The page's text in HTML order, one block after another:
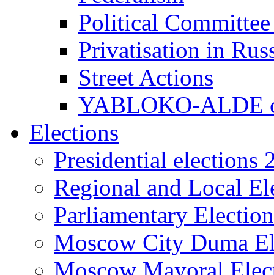
Political
Privatisation in
Street Actions
YABLOKO-ALDE
Elections
Presidential elections
Regional and Local
Parliamentary
Moscow City Duma
Moscow Mayoral